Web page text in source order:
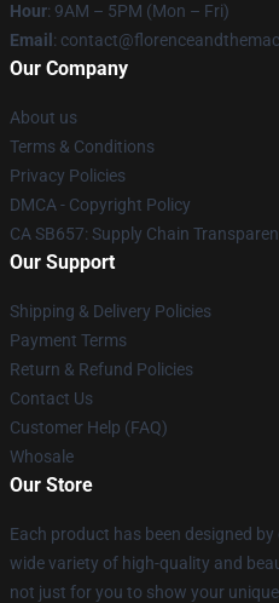
Hour: 9AM – 5PM (Mon – Fri)
Email :
Our Company
About us
Terms & Conditions
Privacy Policies
DMCA - Copyright Policy
CA SB657: Supply Chain
Our Support
Shipping & Delivery Policies
Payment Terms
Return & Refund Policies
Contact Us
Customer Help (FAQ)
Whosale
Our Store
Each product has been designed
wide variety of high-quality and
not just for you to show your